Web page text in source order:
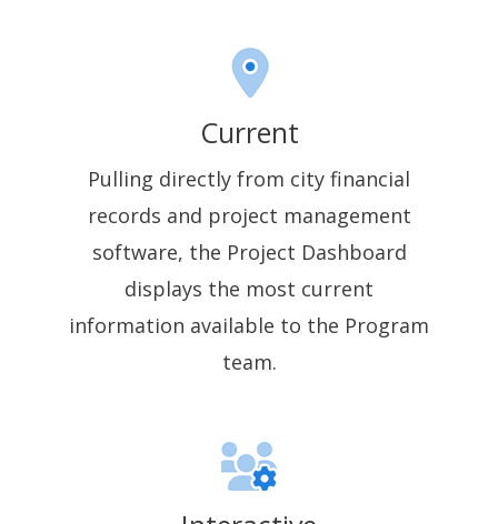
Current
Pulling directly from city financial
records and project management
software, the Project Dashboard
displays the most current
information available to the Program
team.